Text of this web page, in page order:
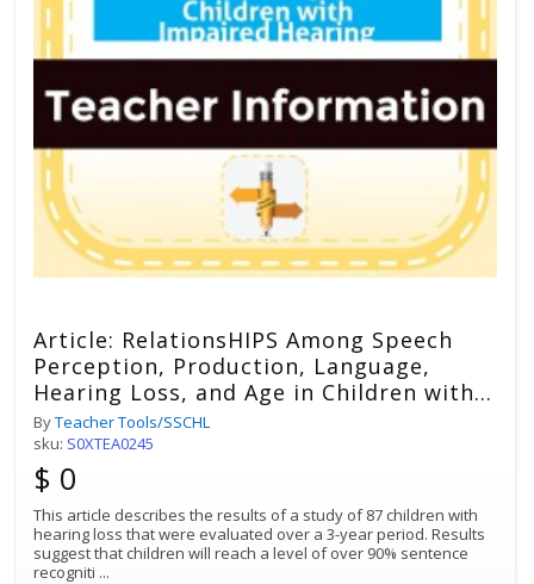
Article: RelationsHIPS Among Speech
Perception, Production, Language,
Hearing Loss, and Age in Children with
Impaired Hearing
ByTeacher Tools/SSCHL
sku: S0XTEA0245
$ 0
This article describes the results of a study of 87 children with
hearing loss that were evaluated over a 3-year period. Results
suggest that children will reach a level of over 90% sentence
recogniti ...